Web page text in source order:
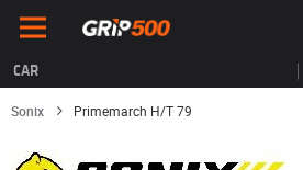
CAR
Sonix Primemarch H/T 79